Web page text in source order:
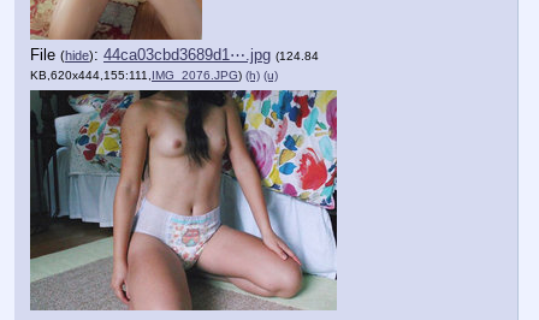
File (hide): 44ca03cbd3689d1⋯.jpg (124.84
KB,620x444,155:111,IMG_2076.JPG) (h) (u)